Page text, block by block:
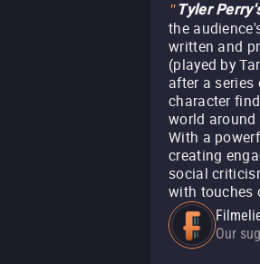
" Tyler
the
written and
(played by
after a series
character
world
With a
creating
social
with touches
Our